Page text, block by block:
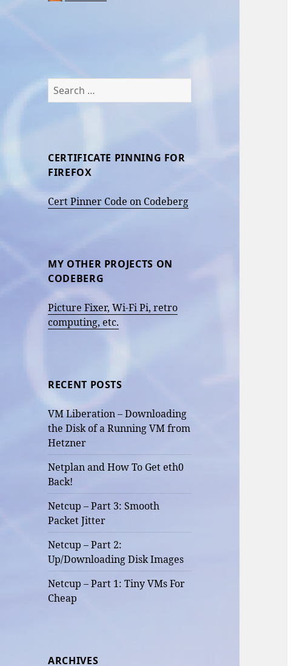
Search
for:
CERTIFICATE PINNING FOR
FIREFOX
Cert Pinner Code on Codeberg
MY OTHER PROJECTS ON
CODEBERG
Picture Fixer, Wi-Fi Pi, retro
computing, etc.
RECENT POSTS
VM Liberation – Downloading
the Disk of a Running VM from
Hetzner
Netplan and How To Get eth0
Back!
Netcup – Part 3: Smooth
Packet Jitter
Netcup – Part 2:
Up/Downloading Disk Images
Netcup – Part 1: Tiny VMs For
Cheap
ARCHIVES